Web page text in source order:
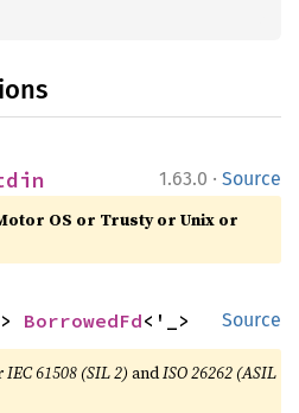
1.63.0 · Source
OS or Trusty or Unix or
Source
BorrowedFd<'_>
IEC 61508 (SIL 2) andISO 26262 (ASIL